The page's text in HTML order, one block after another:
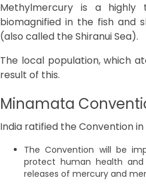
Methylmercury is a highly
biomagnified in the fish and
(also called the Shiranui Sea).
The local population, which
result of this.
Minamata
India ratified the Convention in
The Convention will be
protect human health
releases of mercury and